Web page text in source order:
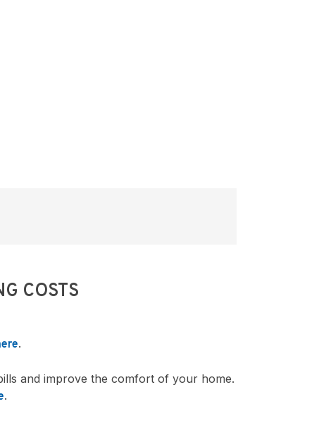
COSTS
.
and improve the comfort of your home.
.